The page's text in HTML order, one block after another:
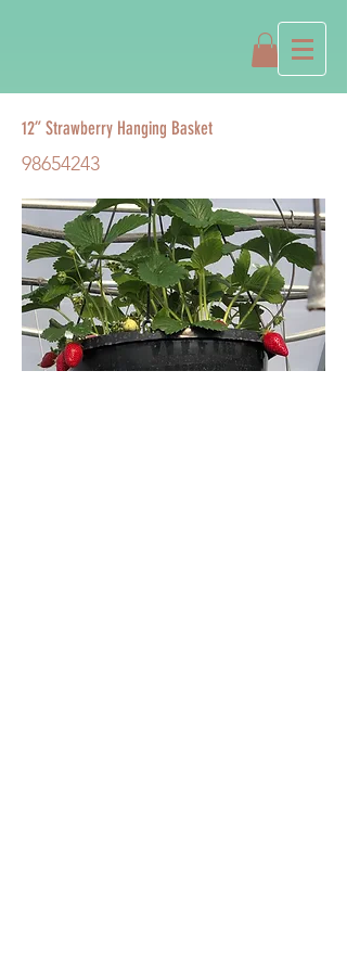
12” Strawberry Hanging Basket
98654243